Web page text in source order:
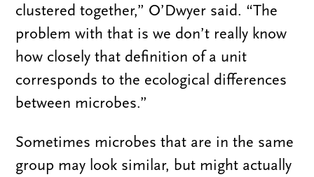
clustered together,” O’Dwyer said. “The
problem with that is we don’t really know
how closely that definition of a unit
corresponds to the ecological differences
between microbes.”
Sometimes microbes that are in the same
group may look similar, but might actually